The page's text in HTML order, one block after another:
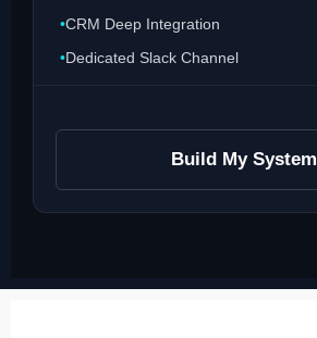
CRM Deep Integration
Dedicated Slack Channel
Build My System